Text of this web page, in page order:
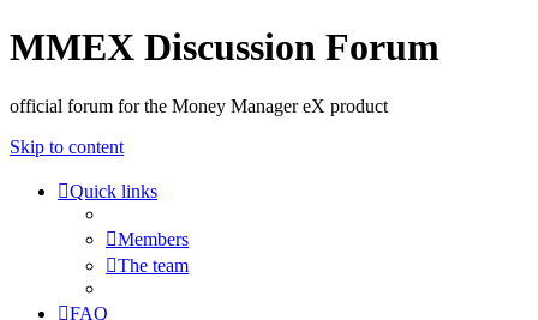
MMEX Discussion Forum
official forum for the Money Manager eX product
Skip to content
Quick links
Members
The team
FAQ